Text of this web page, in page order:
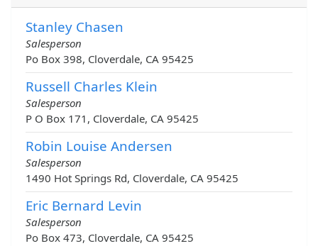
Stanley Chasen
Salesperson
Po Box 398, Cloverdale, CA 95425
Russell Charles Klein
Salesperson
P O Box 171, Cloverdale, CA 95425
Robin Louise Andersen
Salesperson
1490 Hot Springs Rd, Cloverdale, CA 95425
Eric Bernard Levin
Salesperson
Po Box 473, Cloverdale, CA 95425